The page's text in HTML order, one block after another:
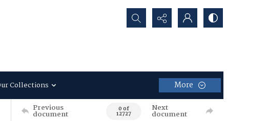
Search...
Collections More
Previous
document 0 of
12727
Next
document